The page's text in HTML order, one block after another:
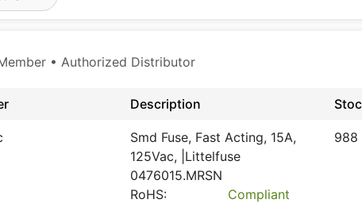
• Authorized Distributor
Description
Smd Fuse, Fast Acting, 15A,
125Vac, |Littelfuse
0476015.MRSN
RoHS:
Compliant
988